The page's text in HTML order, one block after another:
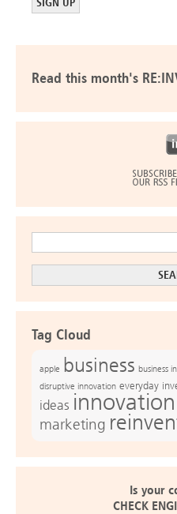
Read this month's
Tag Cloud
apple business business
disruptive innovation everyday
ideas innovation
marketing
Is your
CHECK